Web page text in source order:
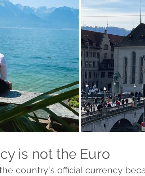
is not the Euro
country's official currency